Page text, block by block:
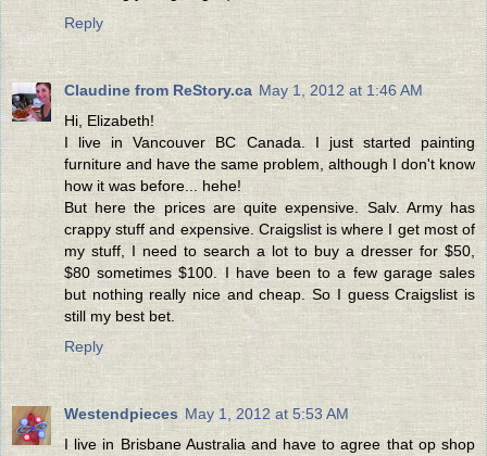
Reply
Claudine from ReStory.ca May 1, 2012 at 1:46 AM
Hi, Elizabeth!
I live in Vancouver BC Canada. I just started painting
furniture and have the same problem, although I don't know
how it was before... hehe!
But here the prices are quite expensive. Salv. Army has
crappy stuff and expensive. Craigslist is where I get most of
my stuff, I need to search a lot to buy a dresser for $50,
$80 sometimes $100. I have been to a few garage sales
but nothing really nice and cheap. So I guess Craigslist is
still my best bet.
Reply
Westendpieces May 1, 2012 at 5:53 AM
I live in Brisbane Australia and have to agree that op shop